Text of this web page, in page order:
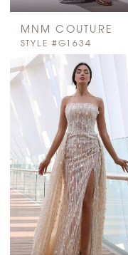
MNM COUTURE
STYLE #G1634